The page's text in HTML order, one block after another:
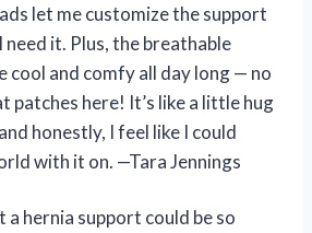
let me customize the support
need it. Plus, the breathable
cool and comfy all day long — no
patches here! It’s like a little hug
honestly, I feel like I could
with it on. —Tara Jennings
a hernia support could be so